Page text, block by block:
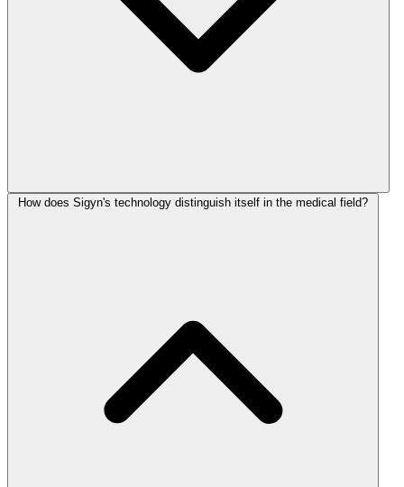
How does Sigyn's technology distinguish itself in the medical field?